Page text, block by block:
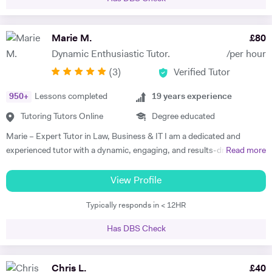
subject was also of high interest. Good knowledge and ability to use
working knowledge of using computer software applications such as:
Microsoft word, excel, access, PowerPoint and the internet. As I have
addition, I have recently accomplished an Open University degree
which requires a fast typing speed in order to complete assignments.
voluntary role as a Victim Support Officer I write reports for every
client assessment interaction which are then conveyed to my manager
for further investigations. These reports are used by my manager to
and to assess any additional support needs that the client may have. I
complete on their own. As this may be daunting after having endured
Marie M.
Dynamic Enthusiastic Tutor.
£80
/per hour
(3) Verified Tutor
950+ Lessons completed
Tutoring Tutors Online
19 years experience
Degree educated
Marie – Expert Tutor in Law, Business & IT I am a dedicated and
experienced tutor with a dynamic, engaging, and results-driven
unique learning preferences, strengths, and challenges, ensuring an
effective and enjoyable learning experience. I believe in working
smarter, not harder, and I bring warmth, patience, and enthusiasm to
programs for urban artists and producers. My experience in special
Read more
View Profile
Typically responds in < 12HR
Has DBS Check
Chris L.
£40